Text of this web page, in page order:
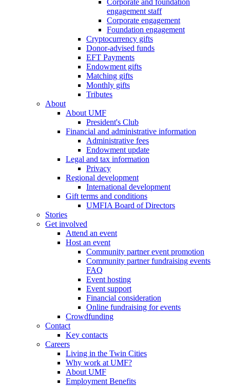
engagement staff
Corporate engagement
Foundation engagement
Cryptocurrency gifts
Donor-advised funds
EFT Payments
Endowment gifts
Matching gifts
Monthly gifts
Tributes
About
About UMF
President's Club
Financial and administrative information
Administrative fees
Endowment update
Legal and tax information
Privacy
Regional development
International development
Gift terms and conditions
UMFIA Board of Directors
Stories
Get involved
Attend an event
Host an event
Community partner event promotion
Community partner fundraising events
FAQ
Event hosting
Event support
Financial consideration
Online fundraising for events
Crowdfunding
Contact
Key contacts
Careers
Living in the Twin Cities
Why work at UMF?
About UMF
Employment Benefits